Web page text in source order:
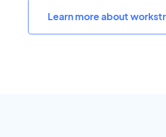
Learn more about